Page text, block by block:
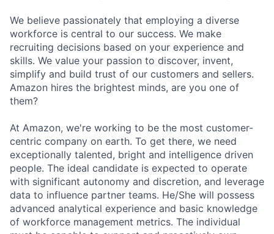
We believe passionately that employing a diverse
workforce is central to our success. We make
recruiting decisions based on your experience and
skills. We value your passion to discover, invent,
simplify and build trust of our customers and sellers.
Amazon hires the brightest minds, are you one of
them?
At Amazon, we're working to be the most customer-
centric company on earth. To get there, we need
exceptionally talented, bright and intelligence driven
people. The ideal candidate is expected to operate
with significant autonomy and discretion, and leverage
data to influence partner teams. He/She will possess
advanced analytical experience and basic knowledge
of workforce management metrics. The individual